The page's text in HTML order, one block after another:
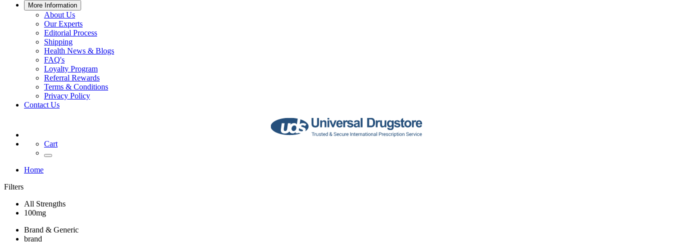
More Information
About Us
Our Experts
Editorial Process
Shipping
Health News & Blogs
FAQ's
Loyalty Program
Referral Rewards
Terms & Conditions
Privacy Policy
Contact Us
Cart
Home
Filters
All Strengths
100mg
Brand & Generic
brand